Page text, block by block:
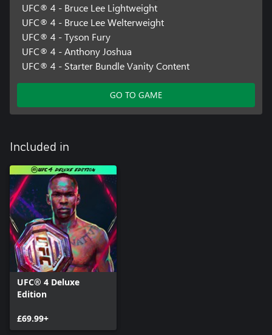
UFC® 4 - Bruce Lee Lightweight
UFC® 4 - Bruce Lee Welterweight
UFC® 4 - Tyson Fury
UFC® 4 - Anthony Joshua
UFC® 4 - Starter Bundle Vanity Content
GO TO GAME
Included in
UFC® 4 Deluxe
Edition
£69.99+